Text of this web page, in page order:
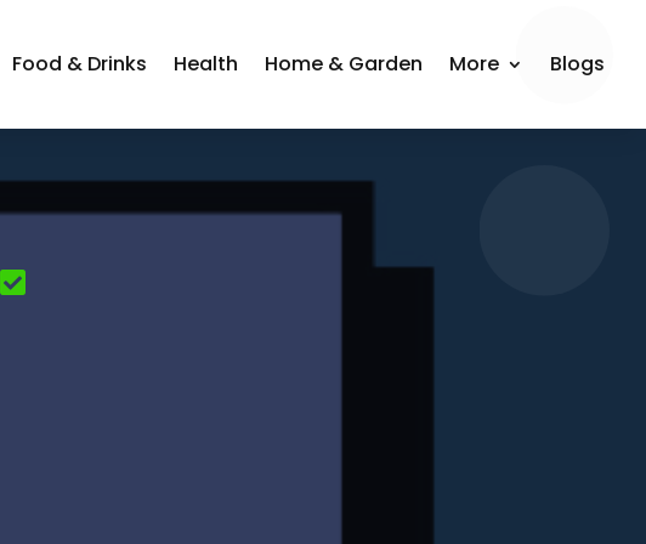
Food & Drinks Health Home & Garden More Blogs